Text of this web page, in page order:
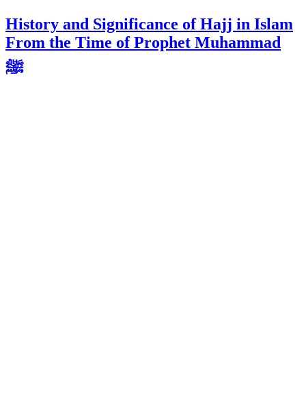
History and Significance of Hajj in Islam
From the Time of Prophet Muhammad
ﷺ